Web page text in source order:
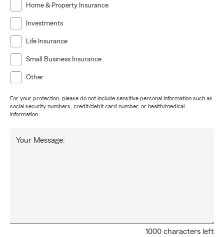
Home & Property Insurance
Investments
Life Insurance
Small Business Insurance
Other
For your protection, please do not include sensitive personal information such as
social security numbers, credit/debit card number, or health/medical
information.
1000 characters left
Your Message: